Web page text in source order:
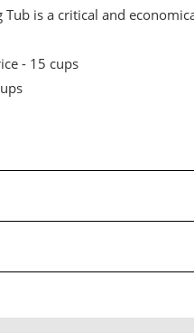
Tub is a critical and
- 15 cups